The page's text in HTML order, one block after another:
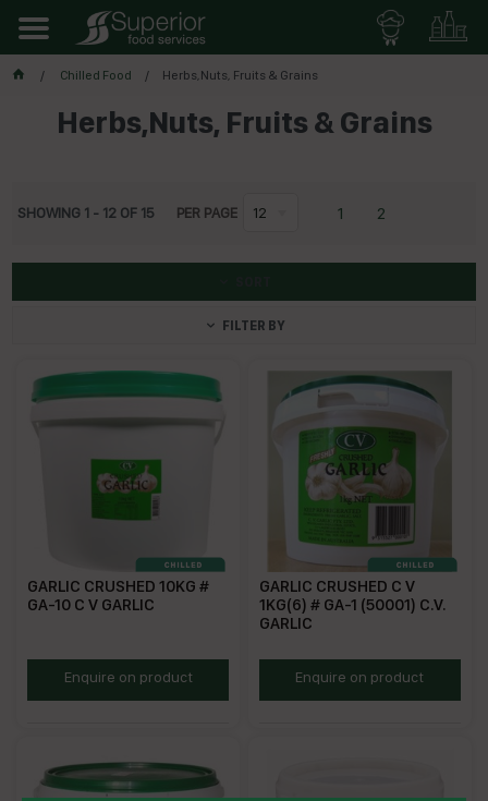
Chilled Food Herbs,Nuts, Fruits & Grains
Herbs,Nuts, Fruits & Grains
SHOWING 1 - 12 OF 15 PER PAGE 12 1 2
FILTER BY
GARLIC CRUSHED 10KG #
GA-10 C V GARLIC
ZCG10Enquire on product
GARLIC CRUSHED C V
1KG(6) # GA-1 (50001) C.V.
GARLIC
Enquire on product